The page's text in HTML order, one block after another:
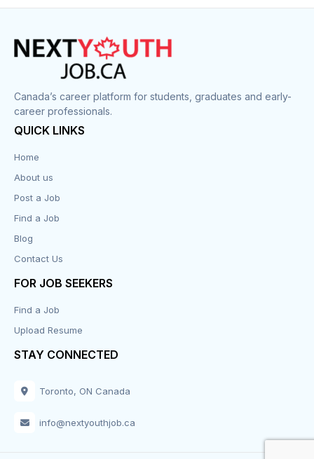
Construction
Cook
Corrections
Customer Service
Design
Distribution-Shipping
Education
Engineering
Executive
Canada’s career platform for students, graduates and early-
career professionals.
QUICK LINKS
Home
About us
Post a Job
Find a Job
Blog
Contact Us
FOR JOB SEEKERS
Find a Job
Upload Resume
STAY CONNECTED
Toronto, ON Canada
info@nextyouthjob.ca